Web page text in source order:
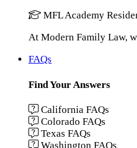
MFL Academy
At Modern Family Law,
FAQs
Find Your Answers
California FAQs
Colorado FAQs
Texas FAQs
Washington FAQs